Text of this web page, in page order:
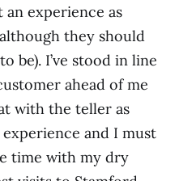
experience as
they should
be). I’ve stood in line
ahead of me
with the teller as
and I must
time with my dry